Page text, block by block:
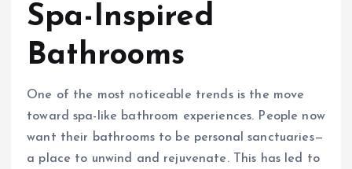
Spa-Inspired
Bathrooms
One of the most noticeable trends is the move
toward spa-like bathroom experiences. People now
want their bathrooms to be personal sanctuaries—
a place to unwind and rejuvenate. This has led to